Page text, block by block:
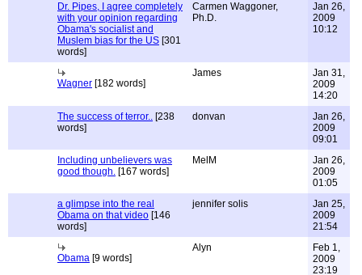
Dr. Pipes, I agree completely
with your opinion regarding
Obama's socialist and
Muslem bias for the US [301
words]
Carmen Waggoner,
Ph.D.
Jan 26,
2009
10:12
Wagner [182 words]
James
Jan 31,
2009
14:20
The success of terror.. [238
words]
donvan
Jan 26,
2009
09:01
Including unbelievers was
good though. [167 words]
MelM
Jan 26,
2009
01:05
a glimpse into the real
Obama on that video [146
words]
jennifer solis
Jan 25,
2009
21:54
Obama [9 words]
Alyn
Feb 1,
2009
23:19